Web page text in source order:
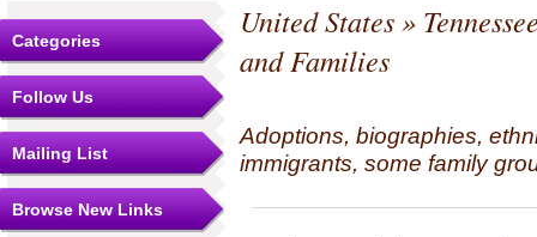
Categories
Follow Us
Mailing List
Browse New Links
United States»
and Families
Adoptions, biographies,
immigrants, some family